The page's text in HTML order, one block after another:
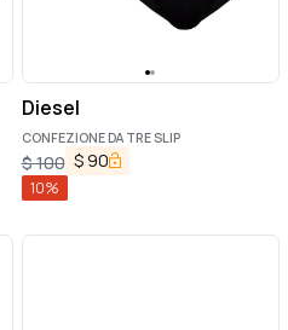
Diesel
CONFEZIONE DA TRE SLIP
$100 $ 90
10%